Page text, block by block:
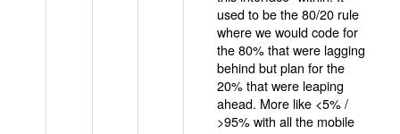
used to be the 80/20 rule
where we would code for
the 80% that were lagging
behind but plan for the
20% that were leaping
ahead. More like <5% /
>95% with all the mobile